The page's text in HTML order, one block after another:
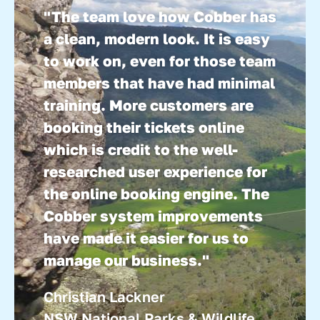
"The team love how Cobber has
a clean, modern look. It is easy
to work on, even for those team
members that have had minimal
training. More customers are
booking their tickets online
which is credit to the well-
researched user experience for
the online booking engine. The
Cobber system improvements
have made it easier for us to
manage our business."
Christian Lackner
Ian Douglas
Reef Unlimited